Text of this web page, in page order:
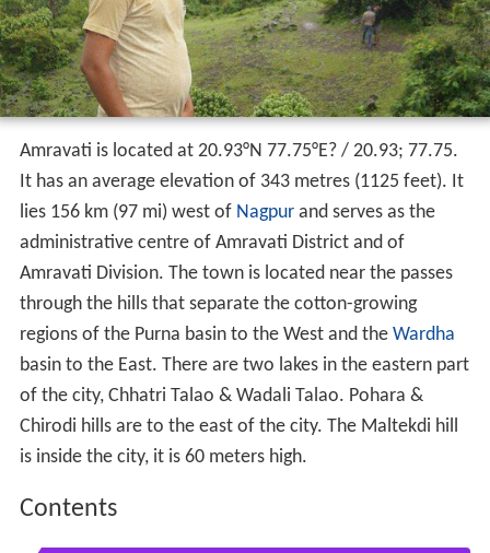
Amravati is located at 20.93°N 77.75°E? / 20.93; 77.75.
It has an average elevation of 343 metres (1125 feet). It
lies 156 km (97 mi) west of Nagpurand serves as the
administrative centre of Amravati District and of
Amravati Division. The town is located near the passes
through the hills that separate the cotton-growing
regions of the Purna basin to the West and the Wardha
basin to the East. There are two lakes in the eastern part
of the city, Chhatri Talao & Wadali Talao. Pohara &
Chirodi hills are to the east of the city. The Maltekdi hill
is inside the city, it is 60 meters high.
Contents